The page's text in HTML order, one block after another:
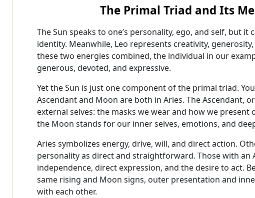
The Primal Triad and Its
The Sun speaks to one’s personality, ego, and self, but
identity. Meanwhile, Leo represents creativity,
these two energies combined, the individual in our
generous, devoted, and expressive.
Yet the Sun is just one component of the primal triad.
Ascendant and Moon are both in Aries. The Ascendant,
external selves: the masks we wear and how we present
the Moon stands for our inner selves, emotions, and
Aries symbolizes energy, drive, will, and direct action.
personality as direct and straightforward. Those with an
independence, direct expression, and the desire to act.
same rising and Moon signs, outer presentation and
with each other.